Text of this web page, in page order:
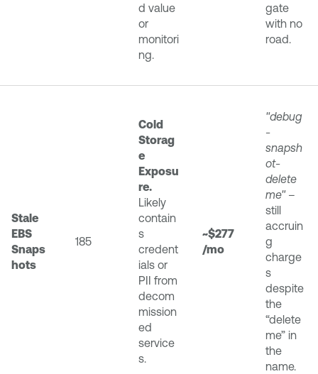
d value
or
monitori
ng.
gate
with no
road.
Stale
EBS
Snaps
hots
185
Cold
Storag
e
Exposu
re.
Likely
contain
s
credent
ials or
PII from
decom
mission
ed
service
s.
~$277
/mo
"debug
-
snapsh
ot-
delete
me"–
still
accruin
g
charge
s
despite
the
“delete
me” in
the
name.